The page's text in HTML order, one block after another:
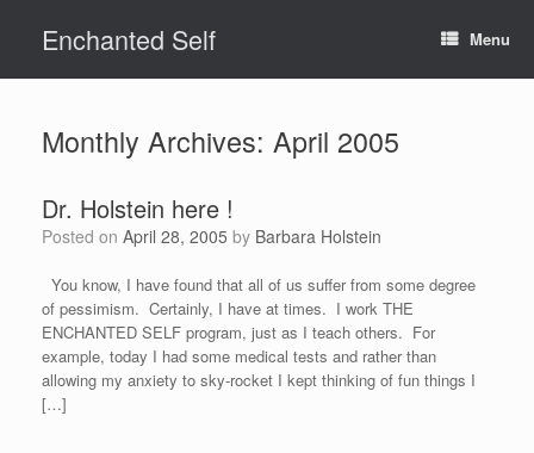
contentEnchanted Self Menu
Monthly Archives: April 2005
Dr. Holstein here !
Posted on April 28, 2005 by Barbara Holstein
You know, I have found that all of us suffer from some degree
of pessimism. Certainly, I have at times. I work THE
ENCHANTED SELF program, just as I teach others. For
example, today I had some medical tests and rather than
allowing my anxiety to sky-rocket I kept thinking of fun things I
[…]